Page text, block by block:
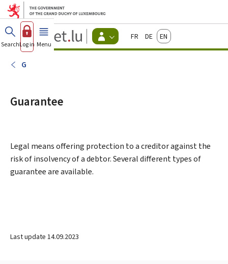
Go to main menu
Go to content
Guichet.lu
Changer
d'espace
FrançaisDeutschEnglish
SearchLog in Menu main
G
Guarantee
Legal means offering protection to a creditor against the
risk of insolvency of a debtor. Several different types of
guarantee are available.
Last update 14.09.2023